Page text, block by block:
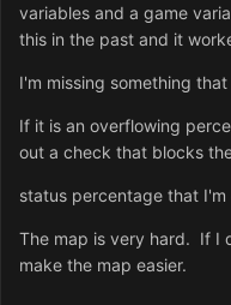
variables and a game
this in the past and it
I'm missing something
If it is an overflowing
out a check that blocks
status percentage that
The map is very hard. If I
make the map easier.